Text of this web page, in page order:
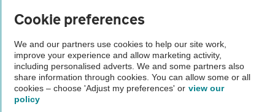
Vehicle Inspections
The AA recommends an AA Cars Vehicle Inspection before purchase.
Not all cars are mechanically checked by the AA.
Vehicle Inspection
Cookie preferences
We and our partners use cookies to help our site work,
improve your experience and allow marketing activity,
including personalised adverts. We and some partners also
share information through cookies. You can allow some or all
cookies – choose 'Adjust my preferences' or view our
policy